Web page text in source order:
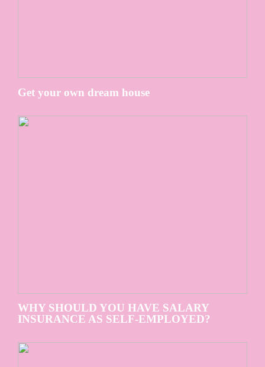
Get your own dream house
WHY SHOULD YOU HAVE SALARY
INSURANCE AS SELF-EMPLOYED?